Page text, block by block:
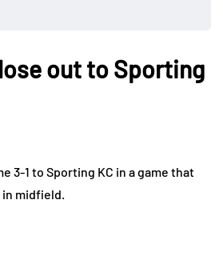
out to Sporting
3-1 to Sporting KC in a game that
midfield.